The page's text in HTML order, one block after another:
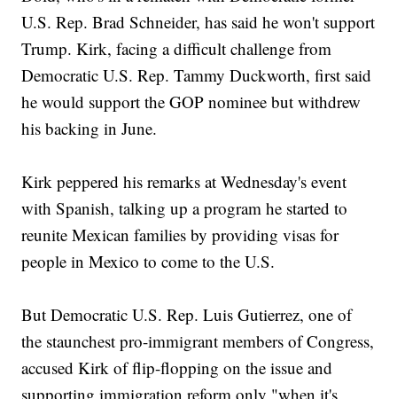
U.S. Rep. Brad Schneider, has said he won't support
Trump. Kirk, facing a difficult challenge from
Democratic U.S. Rep. Tammy Duckworth, first said
he would support the GOP nominee but withdrew
his backing in June.
Kirk peppered his remarks at Wednesday's event
with Spanish, talking up a program he started to
reunite Mexican families by providing visas for
people in Mexico to come to the U.S.
But Democratic U.S. Rep. Luis Gutierrez, one of
the staunchest pro-immigrant members of Congress,
accused Kirk of flip-flopping on the issue and
supporting immigration reform only "when it's